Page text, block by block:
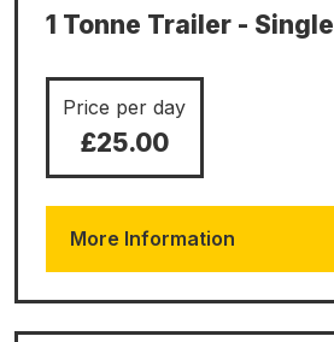
1 Tonne Trailer -
Price per day
£25.00
More Information